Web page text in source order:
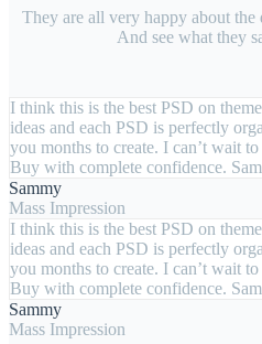
They are all very happy about
And see what they
I think this is the best PSD on
ideas and each PSD is perfectly
you months to create. I can’t wait
Buy with complete confidence.
Sammy
Mass Impression
I think this is the best PSD on
ideas and each PSD is perfectly
you months to create. I can’t wait
Buy with complete confidence.
Sammy
Mass Impression